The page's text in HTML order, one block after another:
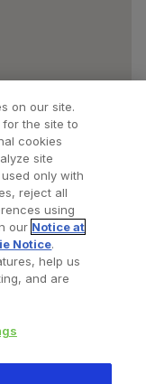
Doctors
on our site.
the site to
cookies
site
only with
reject all
using
our Notice at
Notice.
help us
and are